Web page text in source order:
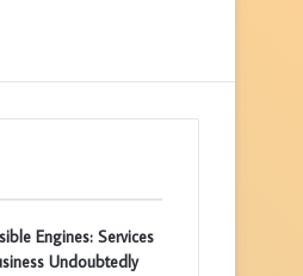
Engines: Services
Undoubtedly